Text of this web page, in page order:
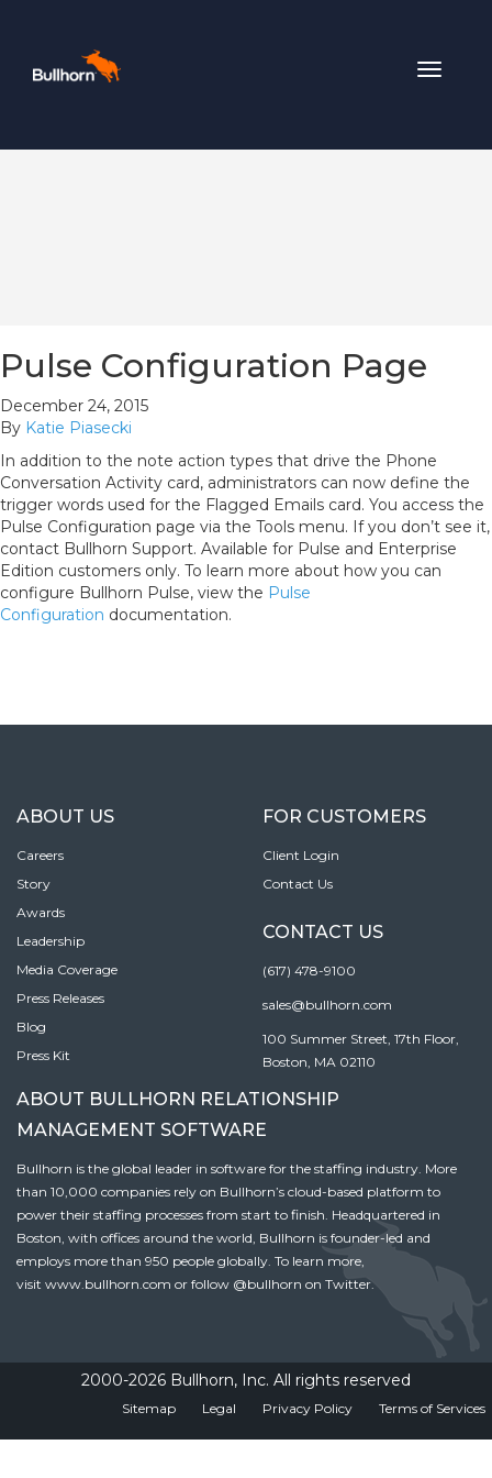
Toggle
Pulse Configuration Page
December 24, 2015
By Katie Piasecki
In addition to the note action types that drive the Phone
Conversation Activity card, administrators can now define the
trigger words used for the Flagged Emails card. You access the
Pulse Configuration page via the Tools menu. If you don’t see it,
contact Bullhorn Support. Available for Pulse and Enterprise
Edition customers only. To learn more about how you can
configure Bullhorn Pulse, view the Pulse
Configuration documentation.
ABOUT US
Careers
Story
Awards
Leadership
Media Coverage
Press Releases
Blog
Press Kit
FOR CUSTOMERS
Client Login
Contact Us
CONTACT US
(617) 478-9100
sales@bullhorn.com
100 Summer Street, 17th Floor,
Boston, MA 02110
ABOUT BULLHORN RELATIONSHIP
MANAGEMENT SOFTWARE
Bullhorn is the global leader in software for the staffing industry. More
than 10,000 companies rely on Bullhorn’s cloud-based platform to
power their staffing processes from start to finish. Headquartered in
Boston, with offices around the world, Bullhorn is founder-led and
employs more than 950 people globally. To learn more,
visit www.bullhorn.com or follow @bullhorn on Twitter.
2000-2026 Bullhorn, Inc. All rights reserved
Sitemap Legal Privacy Policy Terms of Services